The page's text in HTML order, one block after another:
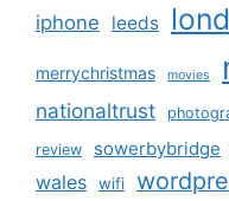
iphone leeds
merrychristmas movies
nationaltrust
review sowerbybridge
wales wifi